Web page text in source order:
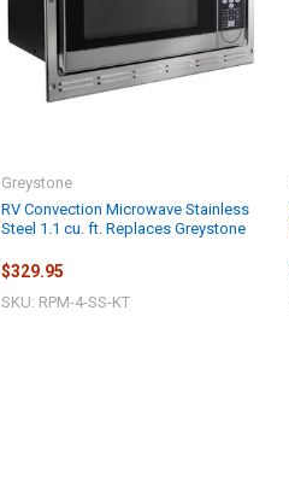
RV Convection Microwave Stainless
Steel 1.1 cu. ft. Replaces Greystone
Greystone
$329.95
SKU: RPM-4-SS-KT